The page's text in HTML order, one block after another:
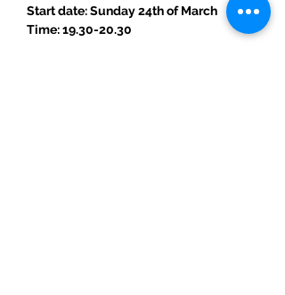
Start date: Sunday 24th of March
Time: 19.30-20.30